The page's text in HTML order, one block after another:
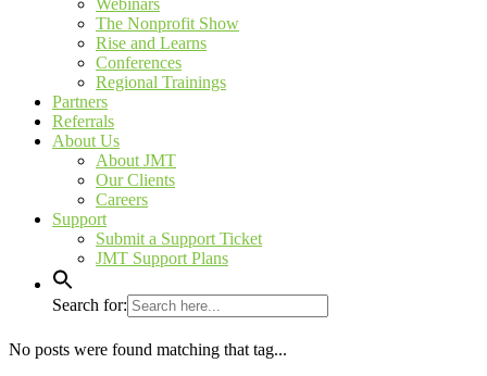
Webinars
The Nonprofit Show
Rise and Learns
Conferences
Regional Trainings
Partners
Referrals
About Us
About JMT
Our Clients
Careers
Support
Submit a Support Ticket
JMT Support Plans
Search for:
No posts were found matching that tag...